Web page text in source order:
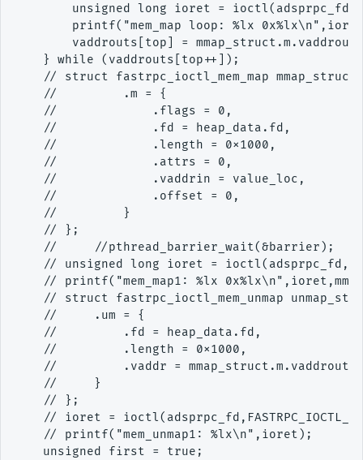
unsigned long ioret =
printf("mem_map loop: %lx
        vaddrouts[top] = mmap_struct.m.vaddrout;
    } while (vaddrouts[top++]);
// struct fastrpc_ioctl_mem_map mmap_struct
    //         .m = {
    //             .flags = 0,
    //             .fd = heap_data.fd,
    //             .length = 0x1000,
    //             .attrs = 0,
    //             .vaddrin = value_loc,
    //             .offset = 0,
    //         }
    // };
    //     //pthread_barrier_wait(&barrier);
// unsigned long ioret =
// printf("mem_map1: %lx
// struct fastrpc_ioctl_mem_unmap
    //     .um = {
    //         .fd = heap_data.fd,
    //         .length = 0x1000,
    //         .vaddr = mmap_struct.m.vaddrout
    //     }
    // };
// ioret =
    // printf("mem_unmap1: %lx\n",ioret);
    unsigned first = true;